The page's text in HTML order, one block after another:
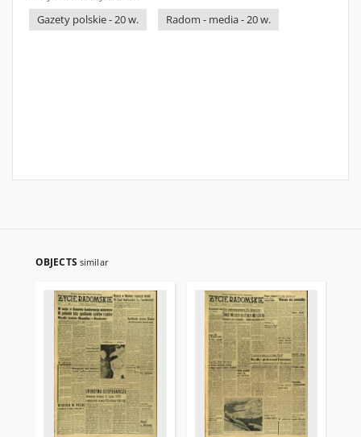
Gazety polskie - 20 w.
Radom - media - 20 w.
OBJECTS similar